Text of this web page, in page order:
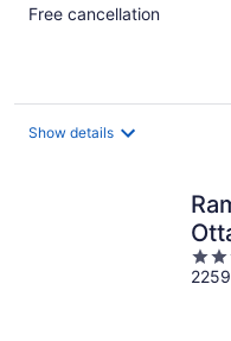
Free cancellation
Show details
2.5
out